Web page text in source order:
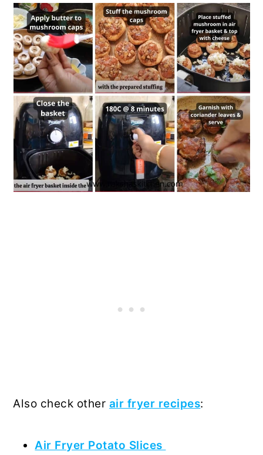
Also check other air fryer recipes:
Air Fryer Potato Slices